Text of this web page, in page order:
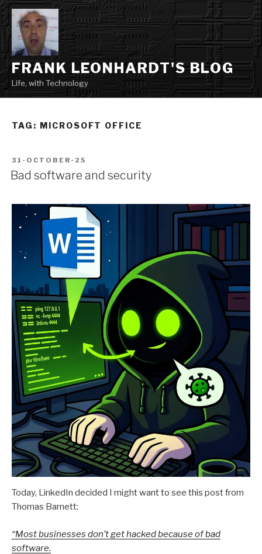
Skip
to
content
FRANK LEONHARDT'S BLOG
Life, with Technology
TAG: MICROSOFT OFFICE
POSTED
ON
31-OCTOBER-25
Bad software and security
Today, LinkedIn decided I might want to see this post from
Thomas Barnett:
“Most businesses don’t get hacked because of bad
software.